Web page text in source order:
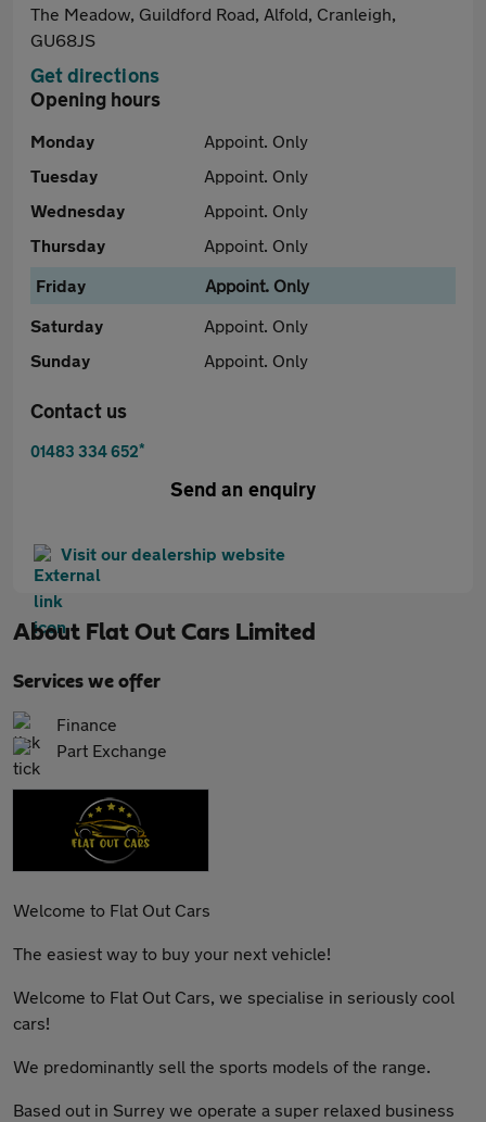
The Meadow, Guildford Road, Alfold, Cranleigh,
GU68JS
Get directions
Opening hours
Monday
Appoint. Only
Tuesday
Appoint. Only
Wednesday
Appoint. Only
Thursday
Appoint. Only
Friday
Appoint. Only
Saturday
Appoint. Only
Sunday
Appoint. Only
Contact us
01483 334 652*
Send an enquiry
Visit our dealership website
About Flat Out Cars Limited
Services we offer
Finance
Part Exchange
Welcome to Flat Out Cars
The easiest way to buy your next vehicle!
Welcome to Flat Out Cars, we specialise in seriously cool
cars!
We predominantly sell the sports models of the range.
Based out in Surrey we operate a super relaxed business